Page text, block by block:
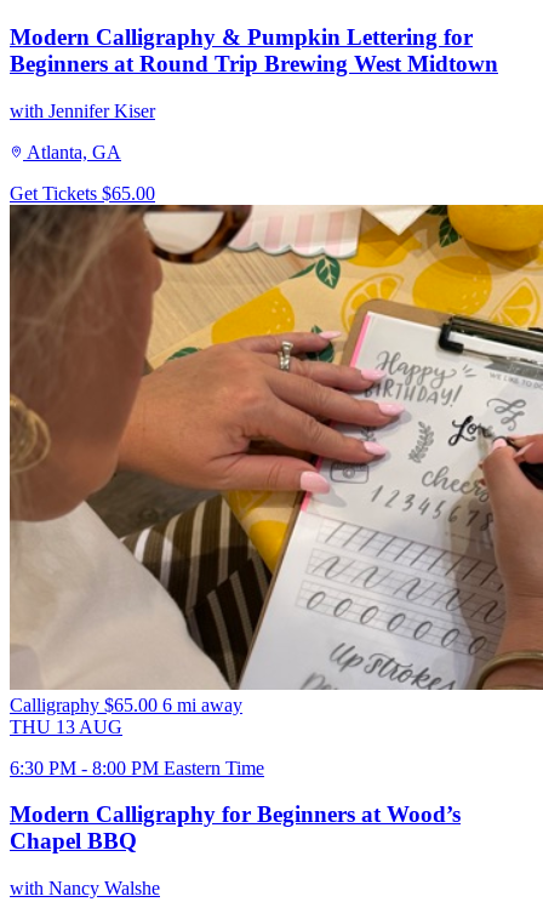
Modern Calligraphy & Pumpkin Lettering for
Beginners at Round Trip Brewing West Midtown
with Jennifer Kiser
Atlanta, GA
Get Tickets $65.00
Calligraphy $65.00 6 mi away
THU 13 AUG
6:30 PM - 8:00 PM Eastern Time
Modern Calligraphy for Beginners at Wood’s
Chapel BBQ
with Nancy Walshe